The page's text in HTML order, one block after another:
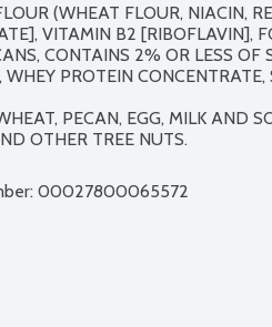
(WHEAT FLOUR, NIACIN,
VITAMIN B2 [RIBOFLAVIN],
CONTAINS 2% OR LESS OF
WHEY PROTEIN CONCENTRATE,
PECAN, EGG, MILK AND
OTHER TREE NUTS.
00027800065572